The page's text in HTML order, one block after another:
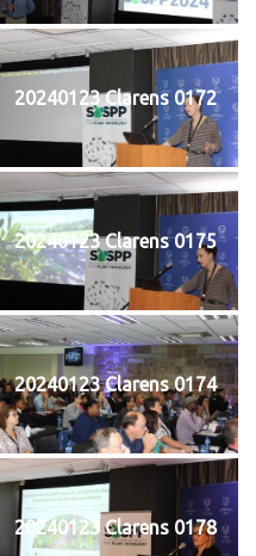
20240123 Clarens 0172
20240123 Clarens 0175
20240123 Clarens 0174
20240123 Clarens 0178